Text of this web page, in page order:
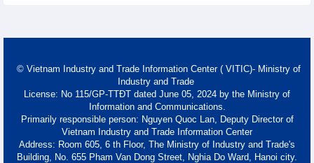
© Vietnam Industry and Trade Information Center ( VITIC)- Ministry of
Industry and Trade
License: No 115/GP-TTĐT dated June 05, 2024 by the Ministry of
Information and Communications.
Primarily responsible person: Nguyen Quoc Lan, Deputy Director of
Vietnam Industry and Trade Information Center
Address: Room 605, 6 th Floor, The Ministry of Industry and Trade's
Building, No. 655 Pham Van Dong Street, Nghia Do Ward, Hanoi city.